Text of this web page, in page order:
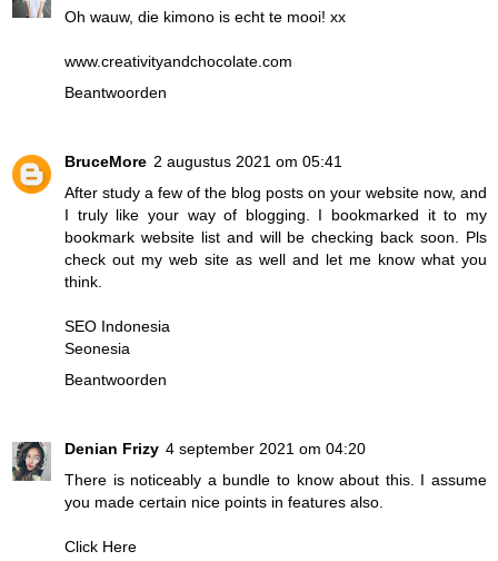
Oh wauw, die kimono is echt te mooi! xx
www.creativityandchocolate.com
Beantwoorden
BruceMore 2 augustus 2021 om 05:41
After study a few of the blog posts on your website now, and
I truly like your way of blogging. I bookmarked it to my
bookmark website list and will be checking back soon. Pls
check out my web site as well and let me know what you
think.
SEO Indonesia
Seonesia
Beantwoorden
Denian Frizy 4 september 2021 om 04:20
There is noticeably a bundle to know about this. I assume
you made certain nice points in features also.
Click Here